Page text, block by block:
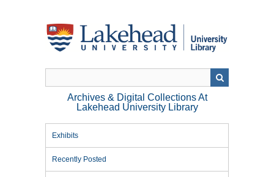
Archives & Digital Collections At
Lakehead University Library
Exhibits
Recently Posted